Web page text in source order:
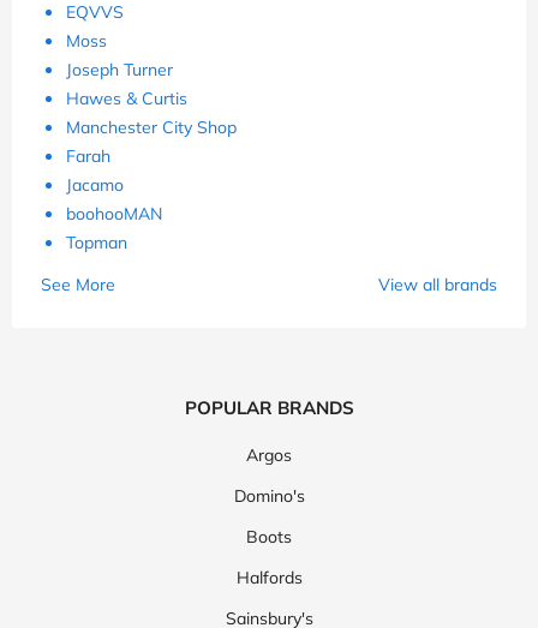
EQVVS
Moss
Joseph Turner
Hawes & Curtis
Manchester City Shop
Farah
Jacamo
boohooMAN
Topman
See More
View all brands
POPULAR BRANDS
Argos
Domino's
Boots
Halfords
Sainsbury's